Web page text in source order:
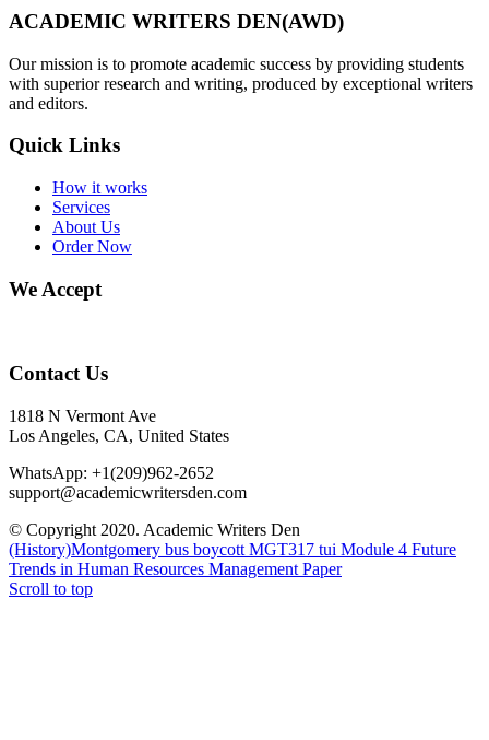
ACADEMIC WRITERS DEN(AWD)
Our mission is to promote academic success by providing students
with superior research and writing, produced by exceptional writers
and editors.
Quick Links
How it works
Services
About Us
Order Now
We Accept
Contact Us
1818 N Vermont Ave
Los Angeles, CA, United States
WhatsApp: +1(209)962-2652
support@academicwritersden.com
© Copyright 2020. Academic Writers Den
(History)Montgomery bus boycott MGT317 tui Module 4 Future
Trends in Human Resources Management Paper
Scroll to top